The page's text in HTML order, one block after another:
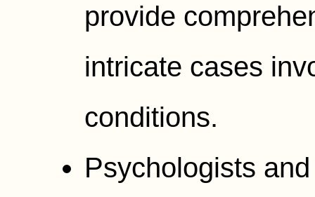
provide
intricate cases
conditions.
Psychologists